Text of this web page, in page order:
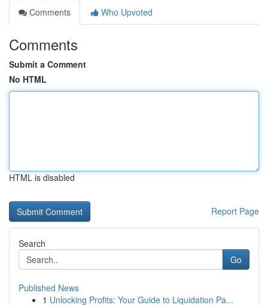
Comments
Who Upvoted
Comments
Submit a Comment
No HTML
HTML is disabled
Report Page
Search
Go
Published News
1 Unlocking Profits: Your Guide to Liquidation Pa...